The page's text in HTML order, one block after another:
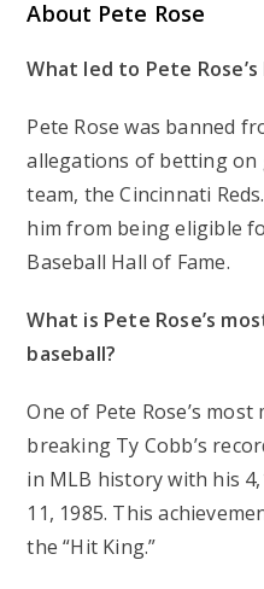
About Pete Rose
What led to Pete
Pete Rose was banned
allegations of betting on
team, the Cincinnati
him from being eligible
Baseball Hall of Fame.
What is Pete Rose’s
baseball?
One of Pete Rose’s
breaking Ty Cobb’s
in MLB history with his
11, 1985. This
the “Hit King.”